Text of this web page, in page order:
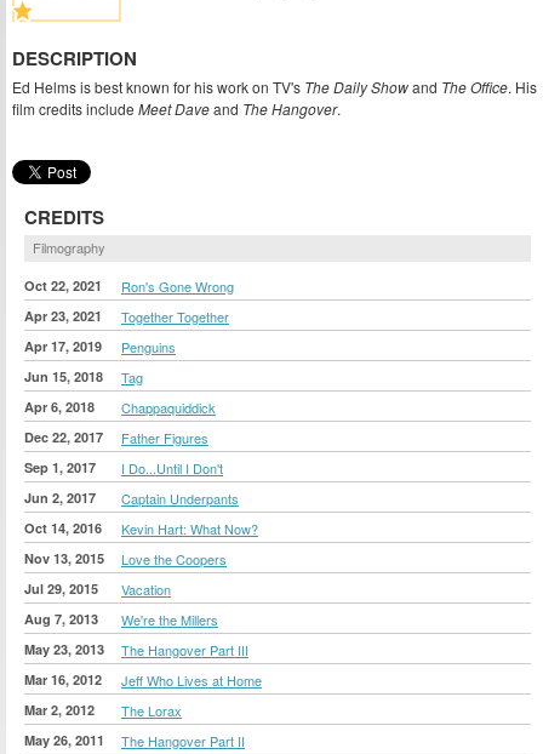
DESCRIPTION
Ed Helms is best known for his work on TV's The Daily Showand The Office. His
film credits include Meet Daveand The Hangover.
CREDITS
Filmography
Oct 22, 2021 Ron's Gone Wrong
Apr 23, 2021 Together Together
Apr 17, 2019 Penguins
Jun 15, 2018 Tag
Apr 6, 2018 Chappaquiddick
Dec 22, 2017 Father Figures
Sep 1, 2017 I Do...Until I Don't
Jun 2, 2017 Captain Underpants
Oct 14, 2016 Kevin Hart: What Now?
Nov 13, 2015 Love the Coopers
Jul 29, 2015 Vacation
Aug 7, 2013 We're the Millers
May 23, 2013 The Hangover Part III
Mar 16, 2012 Jeff Who Lives at Home
Mar 2, 2012 The Lorax
May 26, 2011 The Hangover Part II